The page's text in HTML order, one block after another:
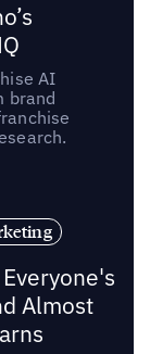
AI
brand
Almost